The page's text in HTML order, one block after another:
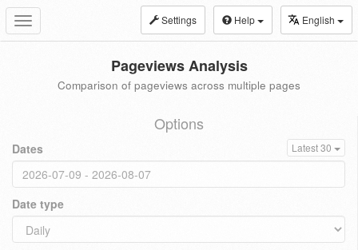
Toggle
navigation
Settings Help English
Pageviews Analysis
Comparison of pageviews across multiple pages
Options
Dates Latest 30
Date type